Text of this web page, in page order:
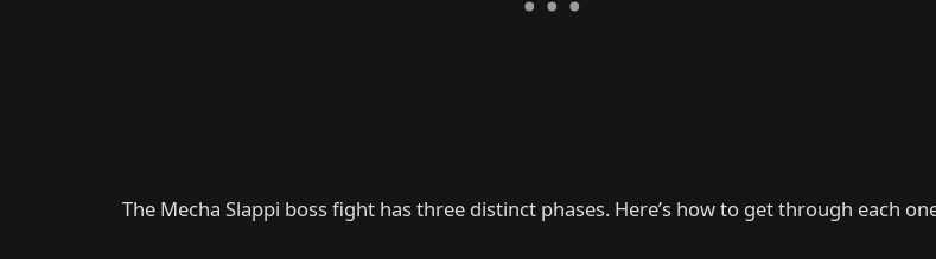
The Mecha Slappi boss fight has three distinct phases. Here’s how to get through each